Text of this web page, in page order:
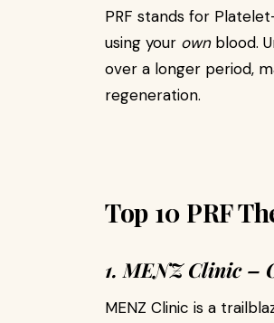
PRF stands for
using your ownblood.
over a longer period,
regeneration.
Top 10 PRF
1. MENZ Clinic –
MENZ Clinic is a